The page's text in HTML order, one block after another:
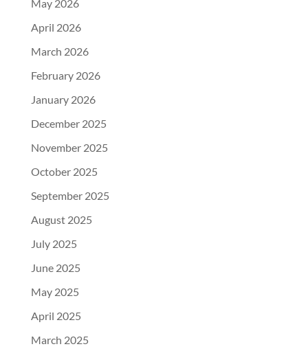
May 2026
April 2026
March 2026
February 2026
January 2026
December 2025
November 2025
October 2025
September 2025
August 2025
July 2025
June 2025
May 2025
April 2025
March 2025